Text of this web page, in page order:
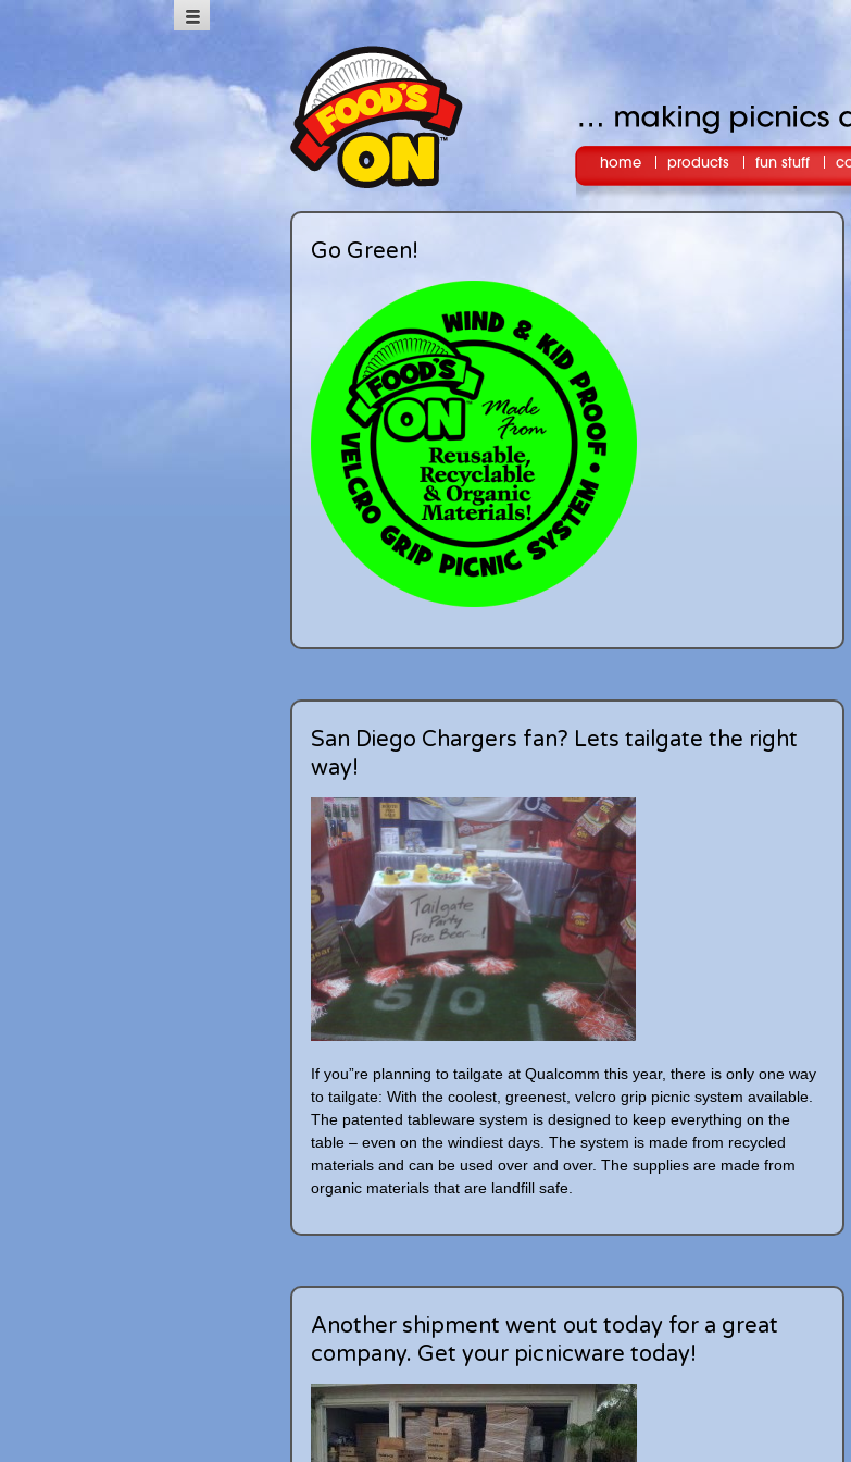
Go Green!
San Diego Chargers fan? Lets tailgate the right
way!
If you”re planning to tailgate at Qualcomm this year, there is only one way
to tailgate: With the coolest, greenest, velcro grip picnic system available.
The patented tableware system is designed to keep everything on the
table – even on the windiest days. The system is made from recycled
materials and can be used over and over. The supplies are made from
organic materials that are landfill safe.
Another shipment went out today for a great
company. Get your picnicware today!